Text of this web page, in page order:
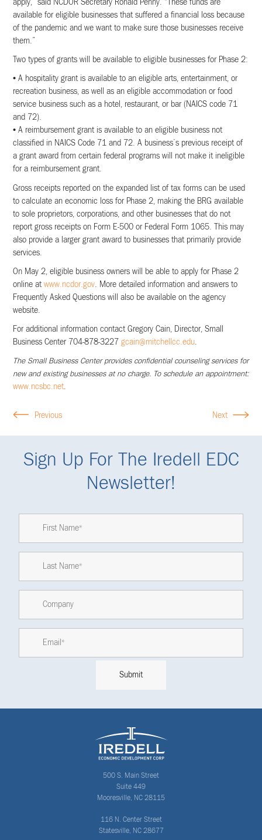
apply,” said NCDOR Secretary Ronald Penny. “These funds are
available for eligible businesses that suffered a financial loss because
of the pandemic and we want to make sure those businesses receive
them.”
Two types of grants will be available to eligible businesses for Phase 2:
• A hospitality grant is available to an eligible arts, entertainment, or
recreation business, as well as an eligible accommodation or food
service business such as a hotel, restaurant, or bar (NAICS code 71
and 72).
• A reimbursement grant is available to an eligible business not
classified in NAICS Code 71 and 72. A business’s previous receipt of
a grant award from certain federal programs will not make it ineligible
for a reimbursement grant.
Gross receipts reported on the expanded list of tax forms can be used
to calculate an economic loss for Phase 2, making the BRG available
to sole proprietors, corporations, and other businesses that do not
report gross receipts on Form E-500 or Federal Form 1065. This may
also provide a larger grant award to businesses that primarily provide
services.
On May 2, eligible business owners will be able to apply for Phase 2
online atwww.ncdor.gov . More detailed information and answers to
Frequently Asked Questions will also be available on the agency
website.
For additional information contact Gregory Cain, Director, Small
Business Center 704-878-3227gcain@mitchellcc.edu.
The Small Business Center provides confidential counseling services for
new and existing businesses at no charge. To schedule an appointment:
www.ncsbc.net.
Previous Next
Sign Up For The Iredell EDC
Newsletter!
500 S. Main Street
Suite 449
Mooresville, NC 28115
116 N. Center Street
Statesville, NC 28677